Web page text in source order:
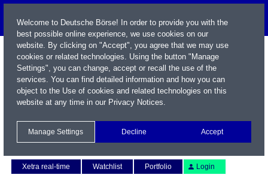
Xetra real-time
Watchlist Portfolio Login
Welcome to Deutsche Börse! In order to provide you with the
best possible online experience, we use cookies on our
website. By clicking on "Accept", you agree that we may use
cookies or related technologies. Using the button "Manage
Settings", you can change, accept or recall the use of the
services. You can find detailed information and how you can
object to the Use of cookies and related technologies on this
website at any time in our Privacy Notices.
Manage Settings Decline Accept